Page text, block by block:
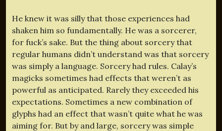
He knew it was silly that those experiences had
shaken him so fundamentally. He was a sorcerer,
for fuck’s sake. But the thing about sorcery that
regular humans didn’t understand was that sorcery
was simply a language. Sorcery had rules. Calay’s
magicks sometimes had effects that weren’t as
powerful as anticipated. Rarely they exceeded his
expectations. Sometimes a new combination of
glyphs had an effect that wasn’t quite what he was
aiming for. But by and large, sorcery was simple